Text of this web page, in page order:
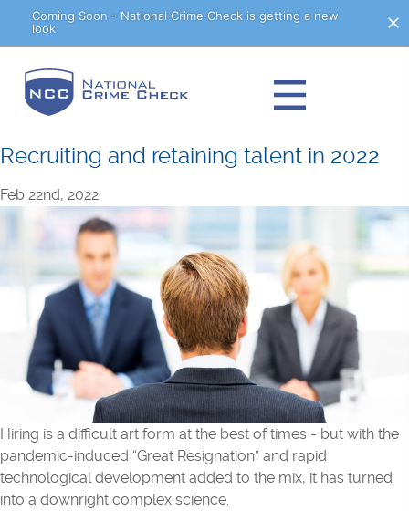
Coming Soon - National Crime Check is getting a new
look
Recruiting and retaining talent in 2022
Feb 22nd, 2022
Hiring is a difficult art form at the best of times - but with the
pandemic-induced “Great Resignation” and rapid
technological development added to the mix, it has turned
into a downright complex science.